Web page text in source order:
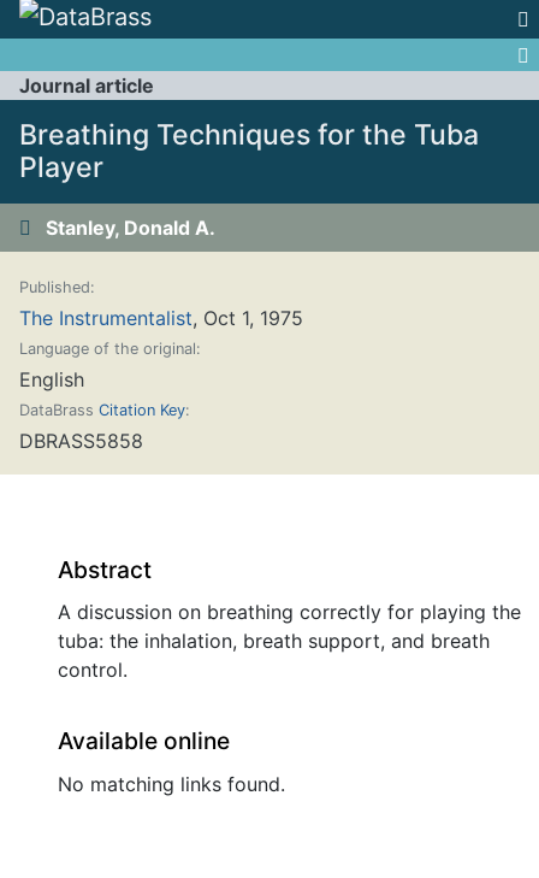
Jump to:navigation
Journal article
Breathing Techniques for the Tuba
Player
Stanley, Donald A.
Published:
The Instrumentalist, Oct 1, 1975
Language of the original:
English
DataBrass Citation Key:
DBRASS5858
Abstract
A discussion on breathing correctly for playing the
tuba: the inhalation, breath support, and breath
control.
Available online
No matching links found.